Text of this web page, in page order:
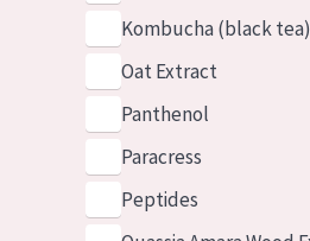
Kombucha (black tea)
Oat Extract
Panthenol
Paracress
Peptides